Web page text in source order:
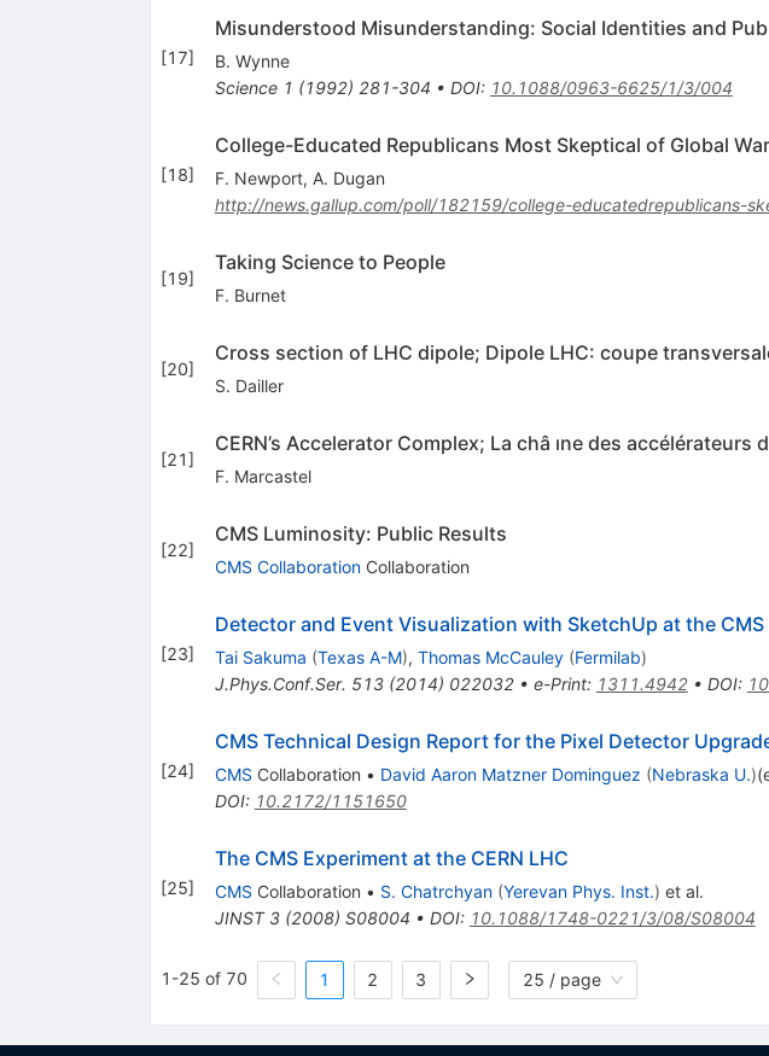
[17]
Misunderstood Misunderstanding: Social Identities and
B. Wynne
Science 1 (1992) 281-304 • DOI: 10.1088/0963-6625/1/3/004
[18]
College-Educated Republicans Most Skeptical of Global
F. Newport, A. Dugan
http://news.gallup.com/poll/182159/college-educatedrepublicans-
[19]
Taking Science to People
F. Burnet
[20]
Cross section of LHC dipole; Dipole LHC: coupe
S. Dailler
[21]
CERN’s Accelerator Complex; La châ ıne des accélérateurs
F. Marcastel
[22]
CMS Luminosity: Public Results
CMS CollaborationCollaboration
[23]
Detector and Event Visualization with SketchUp at the
Tai Sakuma (Texas A-M), Thomas McCauley (Fermilab)
J.Phys.Conf.Ser. 513(2014) 022032• e-Print: 1311.4942• DOI:
[24]
CMS Technical Design Report for the Pixel Detector
CMS Collaboration • David Aaron Matzner Dominguez (Nebraska U.)
DOI: 10.2172/1151650
[25]
The CMS Experiment at the CERN LHC
CMS Collaboration • S. Chatrchyan (Yerevan Phys. Inst.) et al.
JINST 3(2008) S08004 • DOI: 10.1088/1748-0221/3/08/S08004
1-25 of 70 1 2 3 25 / page